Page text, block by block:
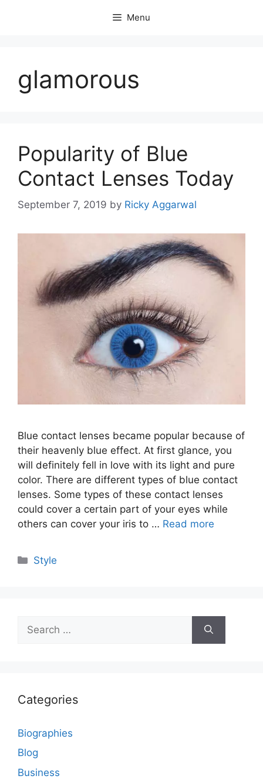
Menu
glamorous
Popularity of Blue
Contact Lenses Today
September 7, 2019 by Ricky Aggarwal
Blue contact lenses became popular because of
their heavenly blue effect. At first glance, you
will definitely fell in love with its light and pure
color. There are different types of blue contact
lenses. Some types of these contact lenses
could cover a certain part of your eyes while
others can cover your iris to … Read more
Categories
Style
for:
Categories
Biographies
Blog
Business